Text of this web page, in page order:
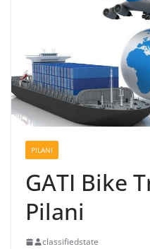
PILANI
GATI Bike
Pilani
classifiedstate